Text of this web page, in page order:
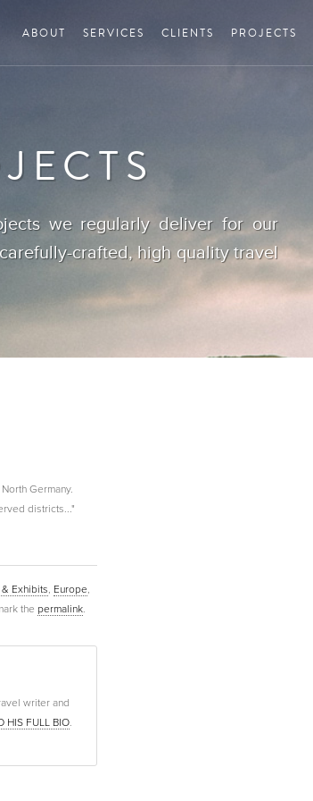
ABOUT SERVICES CLIENTS PROJECTS
we regularly deliver for our
crafted, high quality travel
Germany.
districts..."
Exhibits, Europe,
the permalink.
writer and
HIS FULL BIO.